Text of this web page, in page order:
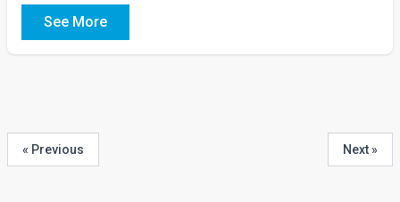
See More
« Previous Next »